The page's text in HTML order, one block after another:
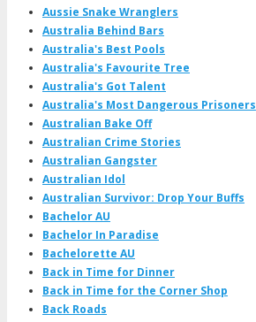
Aussie Snake Wranglers
Australia Behind Bars
Australia's Best Pools
Australia's Favourite Tree
Australia's Got Talent
Australia's Most Dangerous Prisoners
Australian Bake Off
Australian Crime Stories
Australian Gangster
Australian Idol
Australian Survivor: Drop Your Buffs
Bachelor AU
Bachelor In Paradise
Bachelorette AU
Back in Time for Dinner
Back in Time for the Corner Shop
Back Roads